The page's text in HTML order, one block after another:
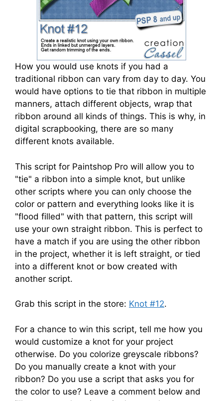
How you would use knots if you had a
traditional ribbon can vary from day to day. You
would have options to tie that ribbon in multiple
manners, attach different objects, wrap that
ribbon around all kinds of things. This is why, in
digital scrapbooking, there are so many
different knots available.
This script for Paintshop Pro will allow you to
"tie" a ribbon into a simple knot, but unlike
other scripts where you can only choose the
color or pattern and everything looks like it is
"flood filled" with that pattern, this script will
use your own straight ribbon. This is perfect to
have a match if you are using the other ribbon
in the project, whether it is left straight, or tied
into a different knot or bow created with
another script.
Grab this script in the store: Knot #12.
For a chance to win this script, tell me how you
would customize a knot for your project
otherwise. Do you colorize greyscale ribbons?
Do you manually create a knot with your
ribbon? Do you use a script that asks you for
the color to use? Leave a comment below and